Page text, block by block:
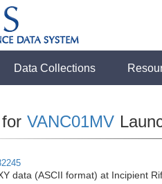
Data Collections
VANC01MV
data (ASCII format) at Incipient